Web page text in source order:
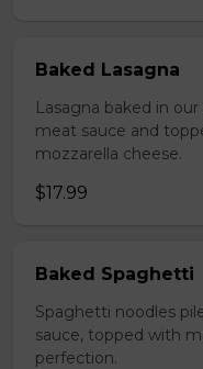
Baked Lasagna
Lasagna baked in
meat sauce and
mozzarella cheese.
$17.99
Baked Spaghetti
Spaghetti noodles
sauce, topped with
perfection.